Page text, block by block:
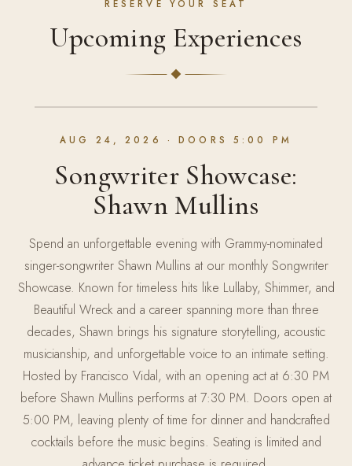
RESERVE YOUR SEAT
Upcoming Experiences
AUG 24, 2026 · DOORS 5:00 PM
Songwriter Showcase:
Shawn Mullins
Spend an unforgettable evening with Grammy-nominated
singer-songwriter Shawn Mullins at our monthly Songwriter
Showcase. Known for timeless hits like Lullaby, Shimmer, and
Beautiful Wreck and a career spanning more than three
decades, Shawn brings his signature storytelling, acoustic
musicianship, and unforgettable voice to an intimate setting.
Hosted by Francisco Vidal, with an opening act at 6:30 PM
before Shawn Mullins performs at 7:30 PM. Doors open at
5:00 PM, leaving plenty of time for dinner and handcrafted
cocktails before the music begins. Seating is limited and